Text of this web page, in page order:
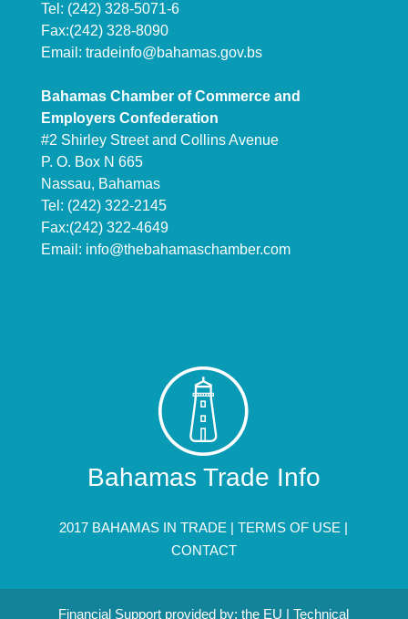
Tel: (242) 328-5071-6
Fax:(242) 328-8090
Email: tradeinfo@bahamas.gov.bs
Bahamas Chamber of Commerce and
Employers Confederation
#2 Shirley Street and Collins Avenue
P. O. Box N 665
Nassau, Bahamas
Tel: (242) 322-2145
Fax:(242) 322-4649
Email: info@thebahamaschamber.com
Bahamas Trade Info
2017 BAHAMAS IN TRADE |TERMS OF USE |
CONTACT
Financial Support provided by: the EU | Technical